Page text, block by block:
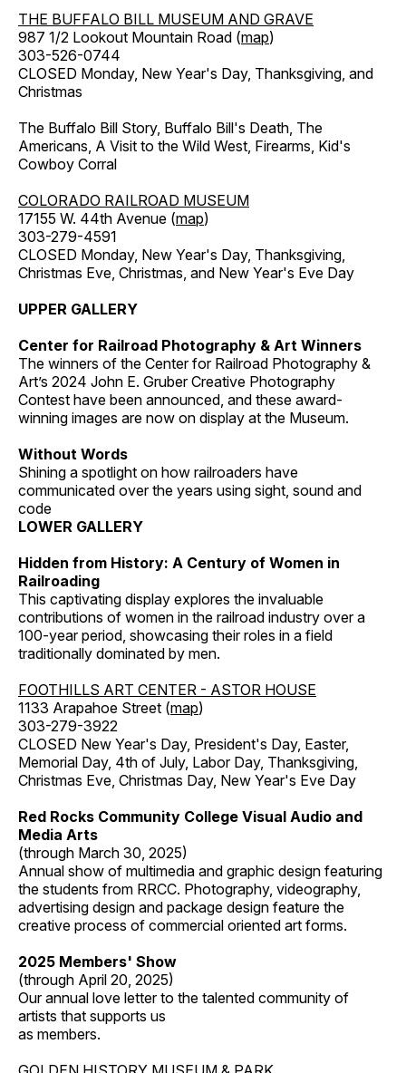
THE BUFFALO BILL MUSEUM AND GRAVE
987 1/2 Lookout Mountain Road (map)
303-526-0744
CLOSED Monday, New Year's Day, Thanksgiving, and
Christmas
The Buffalo Bill Story, Buffalo Bill's Death, The
Americans, A Visit to the Wild West, Firearms, Kid's
Cowboy Corral
COLORADO RAILROAD MUSEUM
17155 W. 44th Avenue (map)
303-279-4591
CLOSED Monday, New Year's Day, Thanksgiving,
Christmas Eve, Christmas, and New Year's Eve Day
UPPER GALLERY
Center for Railroad Photography & Art Winners
The winners of the Center for Railroad Photography &
Art’s 2024 John E. Gruber Creative Photography
Contest have been announced, and these award-
winning images are now on display at the Museum.
Without Words
Shining a spotlight on how railroaders have
communicated over the years using sight, sound and
code
LOWER GALLERY
Hidden from History: A Century of Women in
Railroading
This captivating display explores the invaluable
contributions of women in the railroad industry over a
100-year period, showcasing their roles in a field
traditionally dominated by men.
FOOTHILLS ART CENTER - ASTOR HOUSE
1133 Arapahoe Street (map)
303-279-3922
CLOSED New Year's Day, President's Day, Easter,
Memorial Day, 4th of July, Labor Day, Thanksgiving,
Christmas Eve, Christmas Day, New Year's Eve Day
Red Rocks Community College Visual Audio and
Media Arts
(through March 30, 2025)
Annual show of multimedia and graphic design featuring
the students from RRCC. Photography, videography,
advertising design and package design feature the
creative process of commercial oriented art forms.
2025 Members' Show
(through April 20, 2025)
Our annual love letter to the talented community of
artists that supports us
as members.